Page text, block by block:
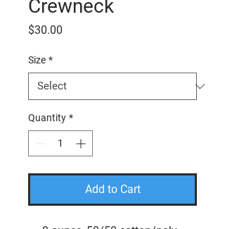
Crewneck
$30.00
Size *
Quantity *
Add to Cart